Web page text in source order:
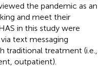
the pandemic as an
and meet their
in this study were
text messaging
treatment (i.e.,
outpatient).